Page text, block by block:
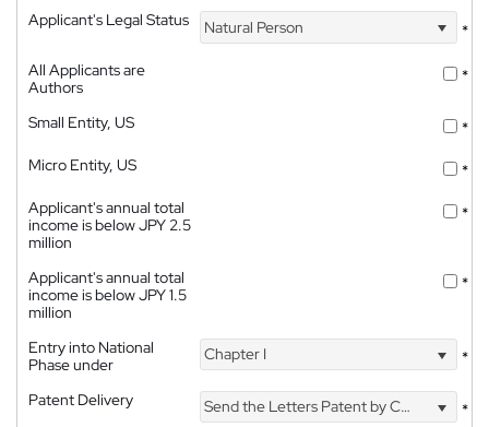
Applicant's Legal Status Natural Person
*
All Applicants are
Authors
*
Small Entity, US
*
Micro Entity, US
*
Applicant's annual total
income is below JPY 2.5
million
*
Applicant's annual total
income is below JPY 1.5
million
*
Entry into National
Phase under
Chapter I *
Patent Delivery Send the Letters Patent by Courier
*